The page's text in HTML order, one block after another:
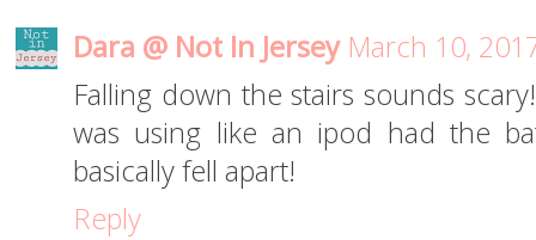
Dara @ Not In Jersey March 10,
Falling down the stairs sounds
was using like an ipod had the
basically fell apart!
Reply